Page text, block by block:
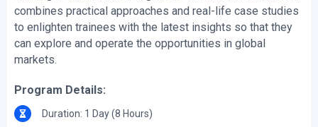
combines practical approaches and real-life case studies
to enlighten trainees with the latest insights so that they
can explore and operate the opportunities in global
markets.
Program Details:
Duration: 1 Day (8 Hours)